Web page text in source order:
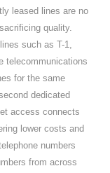
leased lines are no
quality.
such as T-1,
telecommunications
for the same
dedicated
access connects
lower costs and
numbers
from across